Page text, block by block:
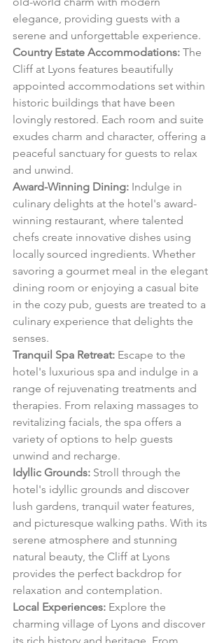
elegance, providing guests with a
serene and unforgettable experience.
Country Estate Accommodations: The
Cliff at Lyons features beautifully
appointed accommodations set within
historic buildings that have been
lovingly restored. Each room and suite
exudes charm and character, offering a
peaceful sanctuary for guests to relax
and unwind.
Award-Winning Dining: Indulge in
culinary delights at the hotel's award-
winning restaurant, where talented
chefs create innovative dishes using
locally sourced ingredients. Whether
savoring a gourmet meal in the elegant
dining room or enjoying a casual bite
in the cozy pub, guests are treated to a
culinary experience that delights the
senses.
Tranquil Spa Retreat: Escape to the
hotel's luxurious spa and indulge in a
range of rejuvenating treatments and
therapies. From relaxing massages to
revitalizing facials, the spa offers a
variety of options to help guests
unwind and recharge.
Idyllic Grounds: Stroll through the
hotel's idyllic grounds and discover
lush gardens, tranquil water features,
and picturesque walking paths. With its
serene atmosphere and stunning
natural beauty, the Cliff at Lyons
provides the perfect backdrop for
relaxation and contemplation.
Local Experiences: Explore the
charming village of Lyons and discover
its rich history and heritage. From